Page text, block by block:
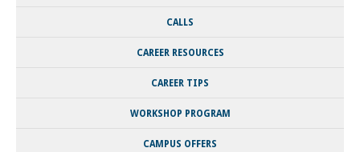
CALLS
CAREER RESOURCES
CAREER TIPS
WORKSHOP PROGRAM
CAMPUS OFFERS